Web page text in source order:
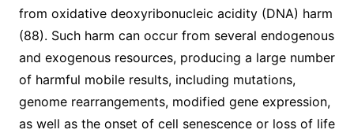
from oxidative deoxyribonucleic acidity (DNA) harm
(88). Such harm can occur from several endogenous
and exogenous resources, producing a large number
of harmful mobile results, including mutations,
genome rearrangements, modified gene expression,
as well as the onset of cell senescence or loss of life